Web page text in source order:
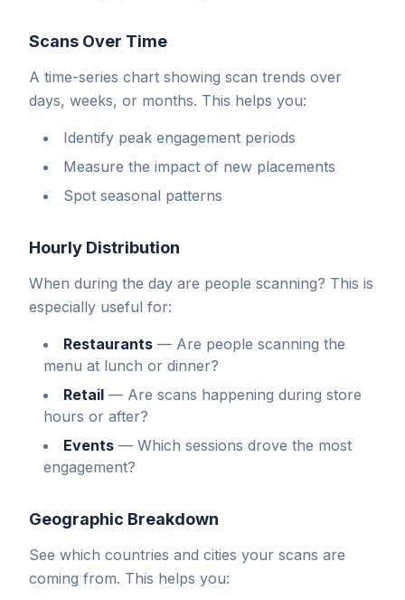
Scans Over Time
A time-series chart showing scan trends over
days, weeks, or months. This helps you:
Identify peak engagement periods
Measure the impact of new placements
Spot seasonal patterns
Hourly Distribution
When during the day are people scanning? This is
especially useful for:
Restaurants — Are people scanning the
menu at lunch or dinner?
Retail — Are scans happening during store
hours or after?
Events — Which sessions drove the most
engagement?
Geographic Breakdown
See which countries and cities your scans are
coming from. This helps you: